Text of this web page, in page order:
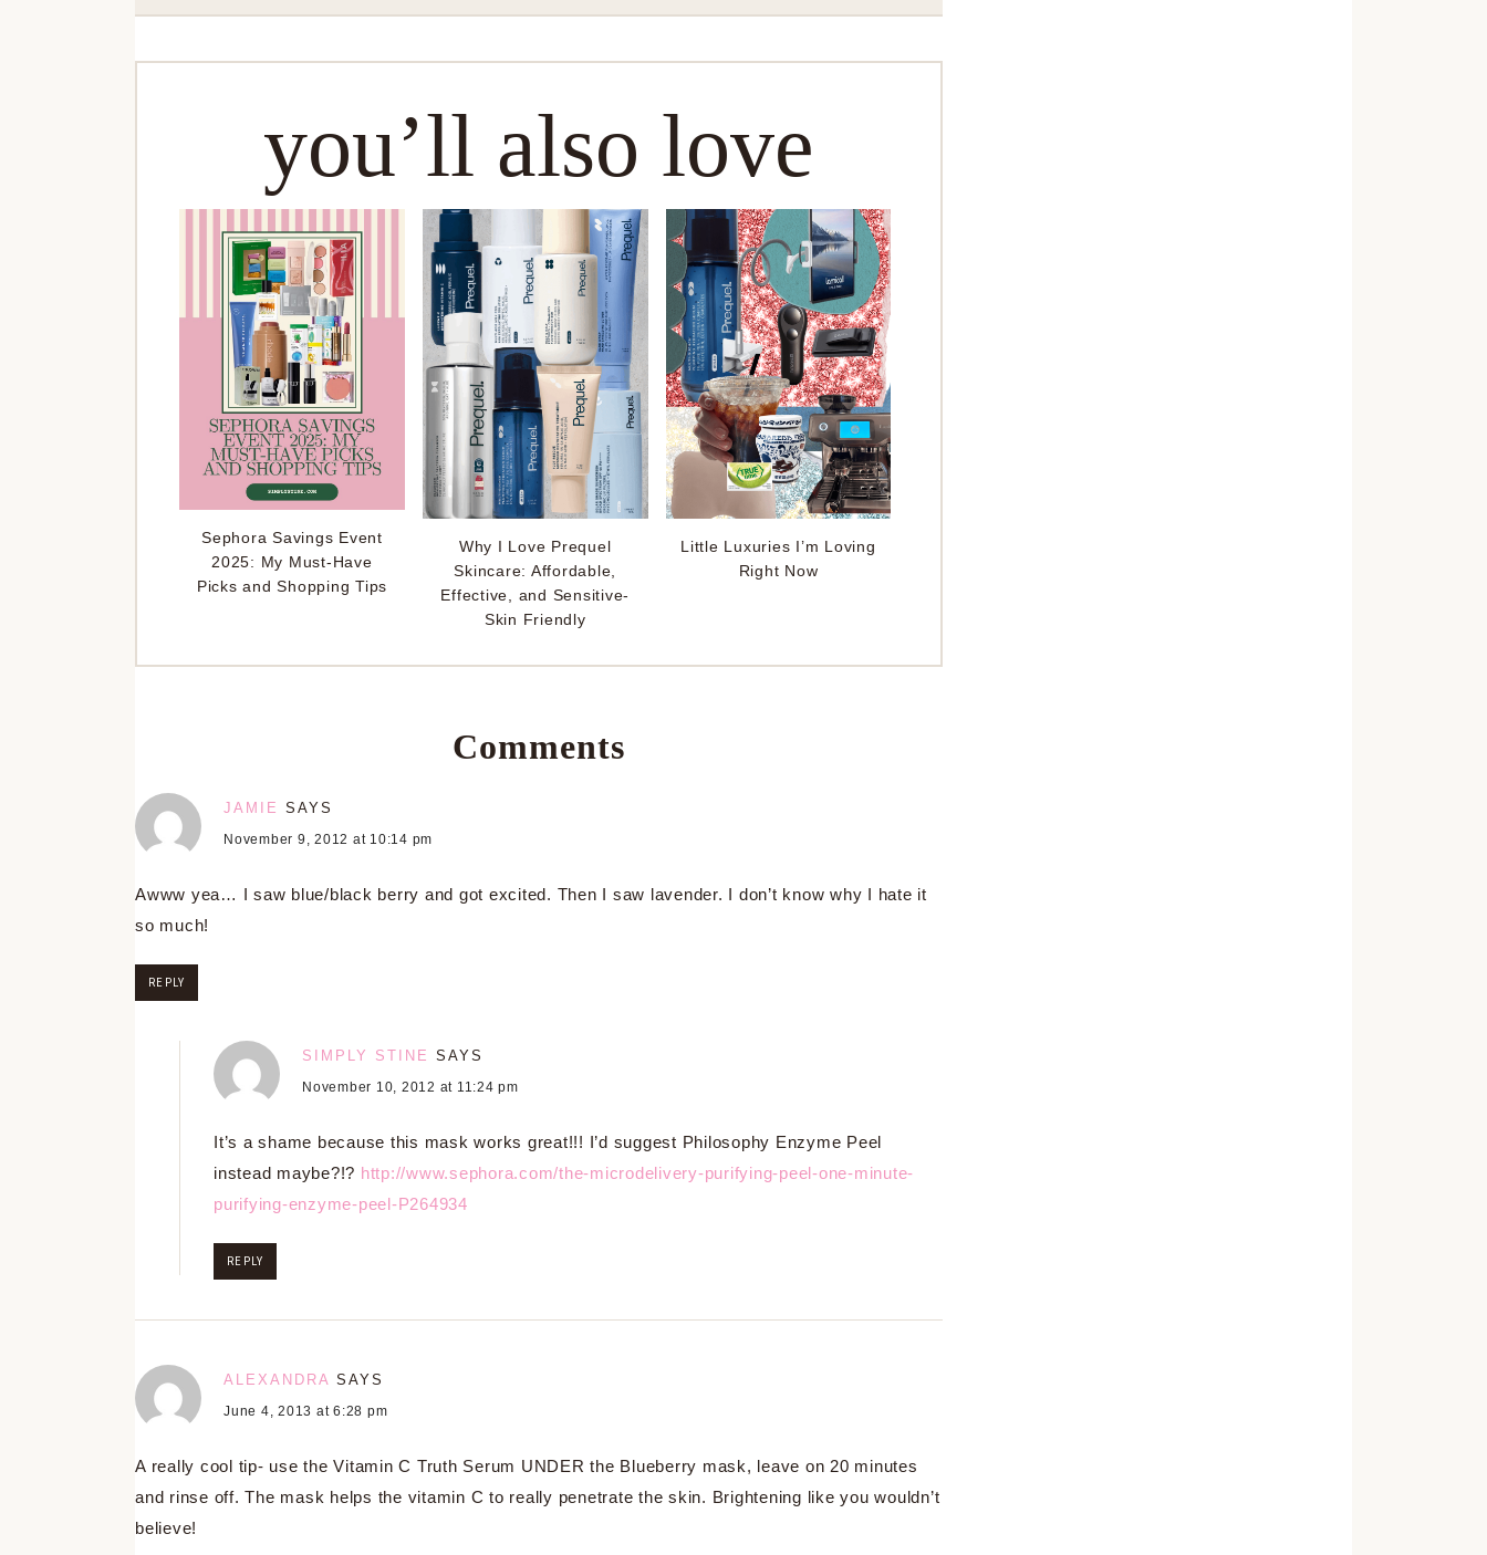
you’ll also love
Sephora Savings Event
2025: My Must-Have
Picks and Shopping Tips
Why I Love Prequel
Skincare: Affordable,
Effective, and Sensitive-
Skin Friendly
Little Luxuries I’m Loving
Right Now
Comments
JAMIE SAYS
November 9, 2012 at 10:14 pm
Awww yea… I saw blue/black berry and got excited. Then I saw lavender. I don’t know why I hate it
so much!
REPLY
SIMPLY STINE SAYS
November 10, 2012 at 11:24 pm
It’s a shame because this mask works great!!! I’d suggest Philosophy Enzyme Peel
instead maybe?!? http://www.sephora.com/the-microdelivery-purifying-peel-one-minute-
purifying-enzyme-peel-P264934
REPLY
ALEXANDRA SAYS
June 4, 2013 at 6:28 pm
A really cool tip- use the Vitamin C Truth Serum UNDER the Blueberry mask, leave on 20 minutes
and rinse off. The mask helps the vitamin C to really penetrate the skin. Brightening like you wouldn’t
believe!